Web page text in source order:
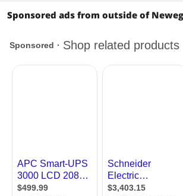
Sponsored ads from outside of